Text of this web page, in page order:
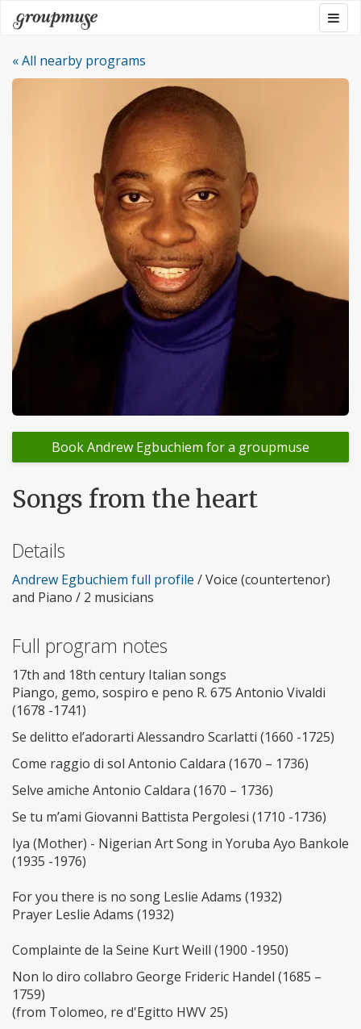
Skip
to
content
Groupmuse
« All nearby programs
Book Andrew Egbuchiem for a groupmuse
Songs from the heart
Details
Andrew Egbuchiem full profile / Voice (countertenor)
and Piano / 2 musicians
Full program notes
17th and 18th century Italian songs
Piango, gemo, sospiro e peno R. 675 Antonio Vivaldi
(1678 -1741)
Se delitto el’adorarti Alessandro Scarlatti (1660 -1725)
Come raggio di sol Antonio Caldara (1670 – 1736)
Selve amiche Antonio Caldara (1670 – 1736)
Se tu m’ami Giovanni Battista Pergolesi (1710 -1736)
Iya (Mother) - Nigerian Art Song in Yoruba Ayo Bankole
(1935 -1976)
For you there is no song Leslie Adams (1932)
Prayer Leslie Adams (1932)
Complainte de la Seine Kurt Weill (1900 -1950)
Non lo diro collabro George Frideric Handel (1685 –
1759)
(from Tolomeo, re d'Egitto HWV 25)